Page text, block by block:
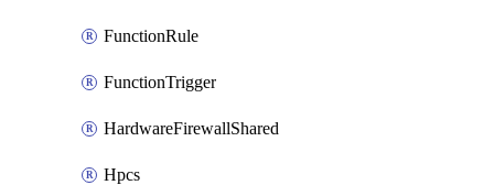
FunctionRule
FunctionTrigger
HardwareFirewallShared
Hpcs